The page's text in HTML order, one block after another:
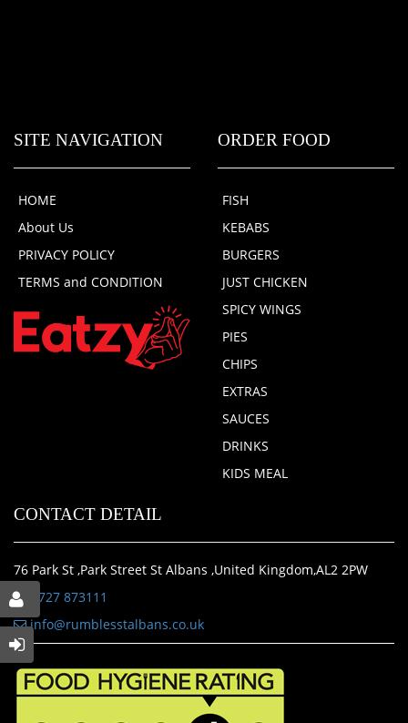
SITE NAVIGATION
HOME
About Us
PRIVACY POLICY
TERMS and CONDITION
ORDER FOOD
FISH
KEBABS
BURGERS
JUST CHICKEN
SPICY WINGS
PIES
CHIPS
EXTRAS
SAUCES
DRINKS
KIDS MEAL
CONTACT DETAIL
76 Park St ,Park Street St Albans ,United Kingdom,AL2 2PW
01727 873111
info@rumblesstalbans.co.uk